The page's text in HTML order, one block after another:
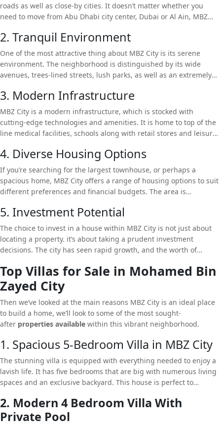
roads as well as close-by cities. It doesn’t matter whether you
need to move from Abu Dhabi city center, Dubai or Al Ain, MBZ
perfect location for professionals seeking to be in close proximity
to the action while also enjoying peace and quiet in a suburb life.
2. Tranquil Environment
One of the most attractive thing about MBZ City is its serene
environment. The neighborhood is distinguished by its wide
avenues, trees-lined streets, lush parks, as well as an extremely
that’s perfect family-friendly. Contrary to the bustle and hustle of
the city, MBZ City offers a serene retreat to residents who want to
take a break and relax while enjoying a better level of living.
3. Modern Infrastructure
MBZ City is a modern infrastructure, which is stocked with
cutting-edge technologies and amenities. It is home to top of the
line medical facilities, schools along with retail stores and leisure
array of amenities and amenities that are just a few minutes from
their homes.
4. Diverse Housing Options
If you’re searching for the largest townhouse, or perhaps a
spacious home, MBZ City offers a range of housing options to suit
different preferences and financial budgets. The area is
distinct living experiences. From modern styles to the classic
Arabic layout, MBZ City has something for everyone.
5. Investment Potential
The choice to invest in a house within MBZ City is not just about
locating a property. it’s about taking a prudent investment
decisions. The city has seen rapid growth, and the worth of
you are not only ensuring an extravagant lifestyle, however, you
are also investing in a property that will increase in value over
time.
Top Villas for Sale in Mohamed Bin
Zayed City
Then we’ve looked at the main reasons MBZ City is an ideal place
to build a home, we’ll look to some of the most sought-
after properties available within this vibrant neighborhood.
1. Spacious 5-Bedroom Villa in MBZ City
The stunning villa is equipped with everything needed to enjoy a
lavish life. It has five bedrooms that are big with numerous living
spaces and an exclusive backyard. This house is perfect to
thoughtfully designed layout create a house for people who are
looking to have luxury and design. In addition that the home is in
2. Modern 4 Bedroom Villa With
Private Pool